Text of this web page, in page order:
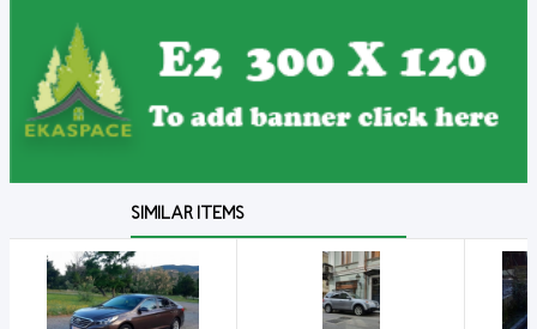
SIMILAR ITEMS